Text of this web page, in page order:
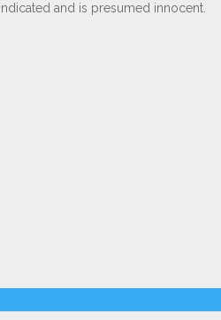
and is presumed innocent.